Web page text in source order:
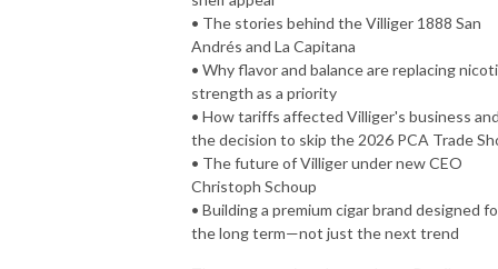
• The stories behind the Villiger 1888 San
Andrés and La Capitana
• Why flavor and balance are replacing
strength as a priority
• How tariffs affected Villiger's business
the decision to skip the 2026 PCA Trade
• The future of Villiger under new CEO
Christoph Schoup
• Building a premium cigar brand designed
the long term—not just the next trend